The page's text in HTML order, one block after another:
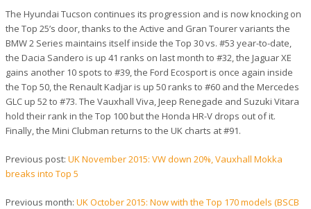
The Hyundai Tucson continues its progression and is now knocking on
the Top 25’s door, thanks to the Active and Gran Tourer variants the
BMW 2 Series maintains itself inside the Top 30 vs. #53 year-to-date,
the Dacia Sandero is up 41 ranks on last month to #32, the Jaguar XE
gains another 10 spots to #39, the Ford Ecosport is once again inside
the Top 50, the Renault Kadjar is up 50 ranks to #60 and the Mercedes
GLC up 52 to #73. The Vauxhall Viva, Jeep Renegade and Suzuki Vitara
hold their rank in the Top 100 but the Honda HR-V drops out of it.
Finally, the Mini Clubman returns to the UK charts at #91.
Previous post: UK November 2015: VW down 20%, Vauxhall Mokka
breaks into Top 5
Previous month: UK October 2015: Now with the Top 170 models (BSCB